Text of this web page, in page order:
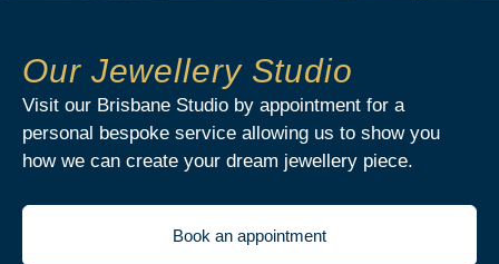
Our Jewellery Studio
Visit our Brisbane Studio by appointment for a
personal bespoke service allowing us to show you
how we can create your dream jewellery piece.
Book an appointment